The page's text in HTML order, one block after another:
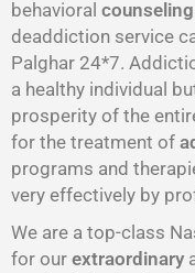
behavioral counseling
deaddiction service
Palghar 24*7.
a healthy individual
prosperity of the
for the treatment of
programs and
very effectively by
We are a top-class
for our extraordinary